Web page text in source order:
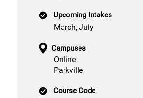
Upcoming Intakes
March, July
Campuses
Online
Parkville
Course Code